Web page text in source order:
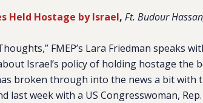
Held Hostage by Israel, Ft. Budour
FMEP’s Lara Friedman speaks
Israel’s policy of holding hostage the
broken through into the news a bit with
last week with a US Congresswoman,